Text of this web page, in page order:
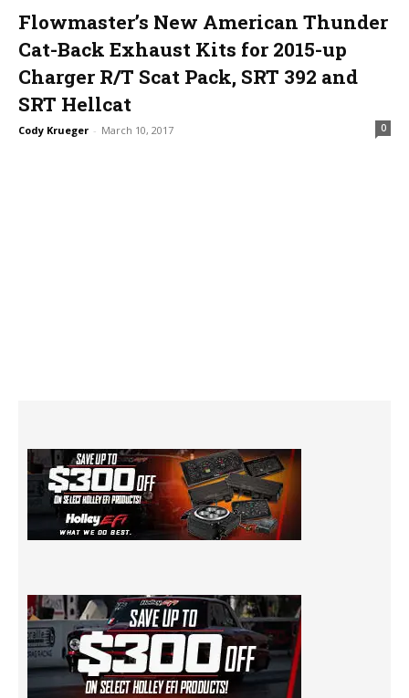
Flowmaster’s New American Thunder
Cat-Back Exhaust Kits for 2015-up
Charger R/T Scat Pack, SRT 392 and
SRT Hellcat
Cody Krueger - March 10, 2017 0